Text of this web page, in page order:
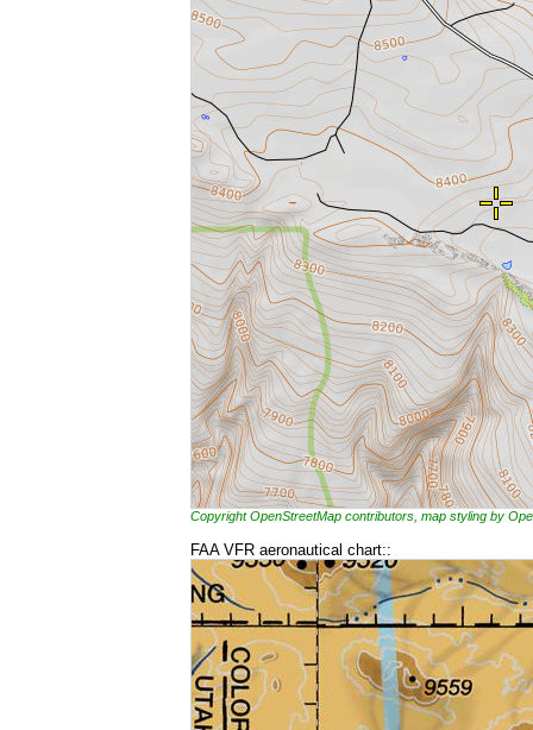
Copyright OpenStreetMap contributors, map styling by
FAA VFR aeronautical chart::